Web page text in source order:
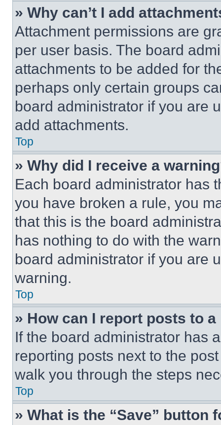
» Why can’t I add
Attachment permissions are
per user basis. The board
attachments to be added for
perhaps only certain groups
board administrator if you are
add attachments.
Top
» Why did I receive a
Each board administrator has
you have broken a rule, you
that this is the board
has nothing to do with the
board administrator if you are
warning.
Top
» How can I report posts to
If the board administrator has
reporting posts next to the
walk you through the steps
Top
» What is the “Save” button